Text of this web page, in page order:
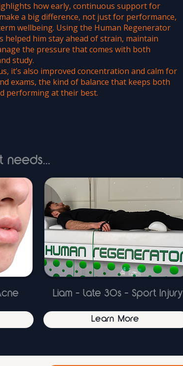
how early, continuous support for
a big difference, not just for performance,
wellbeing. Using the Human Regenerator
helped him stay ahead of strain, maintain
the pressure that comes with both
study.
it’s also improved concentration and calm for
exams, the kind of balance that keeps both
performing at their best.
needs...
Liam - late 30s - Sport Injury
Learn More